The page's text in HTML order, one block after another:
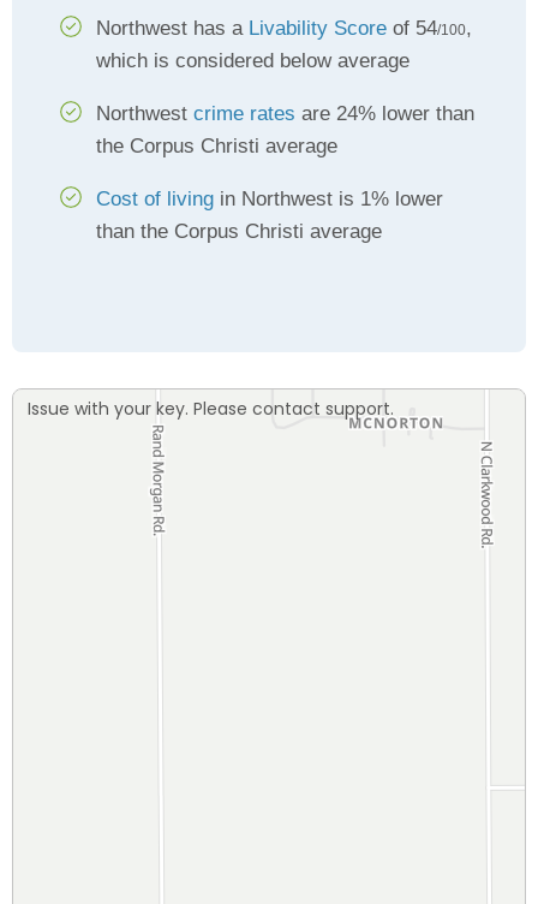
Northwest has a Livability Score of 54/100,
which is considered below average
Northwest crime rates are 24% lower than
the Corpus Christi average
Cost of living in Northwest is 1% lower
than the Corpus Christi average
Issue with your key. Please contact support.